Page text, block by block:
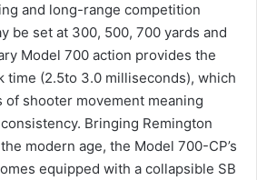
and long-range competition
be set at 300, 500, 700 yards and
Model 700 action provides the
time (2.5to 3.0 milliseconds), which
shooter movement meaning
Bringing Remington
modern age, the Model 700-CP’s
equipped with a collapsible SB